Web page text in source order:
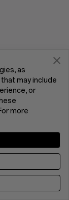
as
may include
or
more